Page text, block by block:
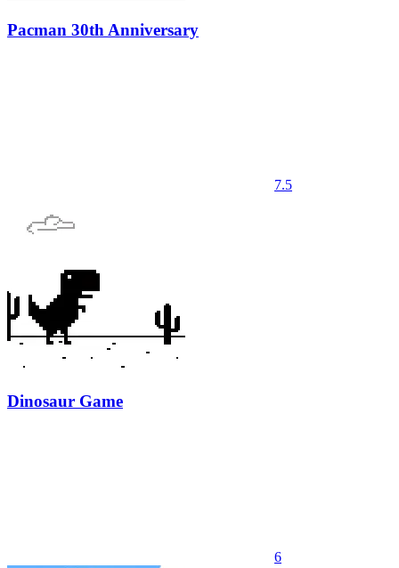
Pacman 30th Anniversary
7.5
Dinosaur Game
6